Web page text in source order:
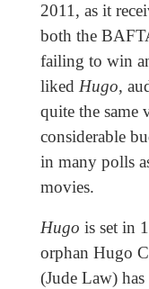
2011, as it
both the
failing to win
liked Hugo,
quite the same
considerable
in many polls
movies.
Hugo is set in
orphan Hugo
(Jude Law)